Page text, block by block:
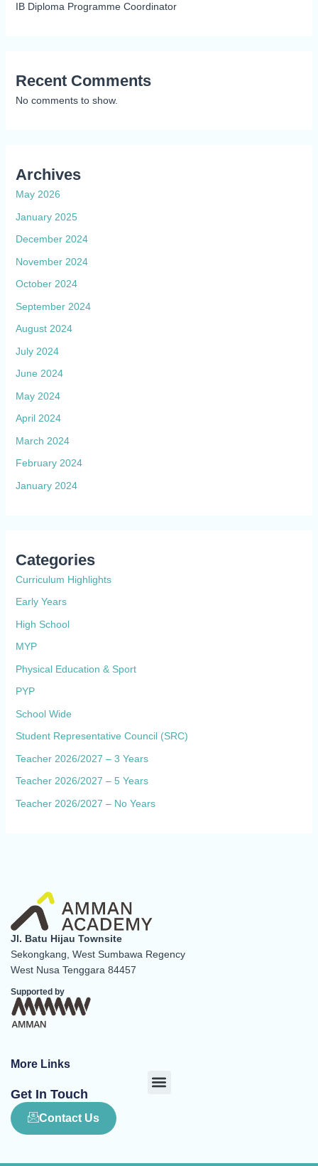
IB Diploma Programme Coordinator
Recent Comments
No comments to show.
Archives
May 2026
January 2025
December 2024
November 2024
October 2024
September 2024
August 2024
July 2024
June 2024
May 2024
April 2024
March 2024
February 2024
January 2024
Categories
Curriculum Highlights
Early Years
High School
MYP
Physical Education & Sport
PYP
School Wide
Student Representative Council (SRC)
Teacher 2026/2027 – 3 Years
Teacher 2026/2027 – 5 Years
Teacher 2026/2027 – No Years
Jl. Batu Hijau Townsite
Sekongkang, West Sumbawa Regency
West Nusa Tenggara 84457
Supported by
More Links
Menu
Get In Touch
Contact Us